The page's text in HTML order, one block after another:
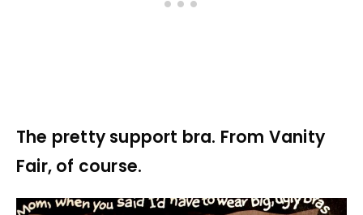
The pretty support bra. From Vanity
Fair, of course.